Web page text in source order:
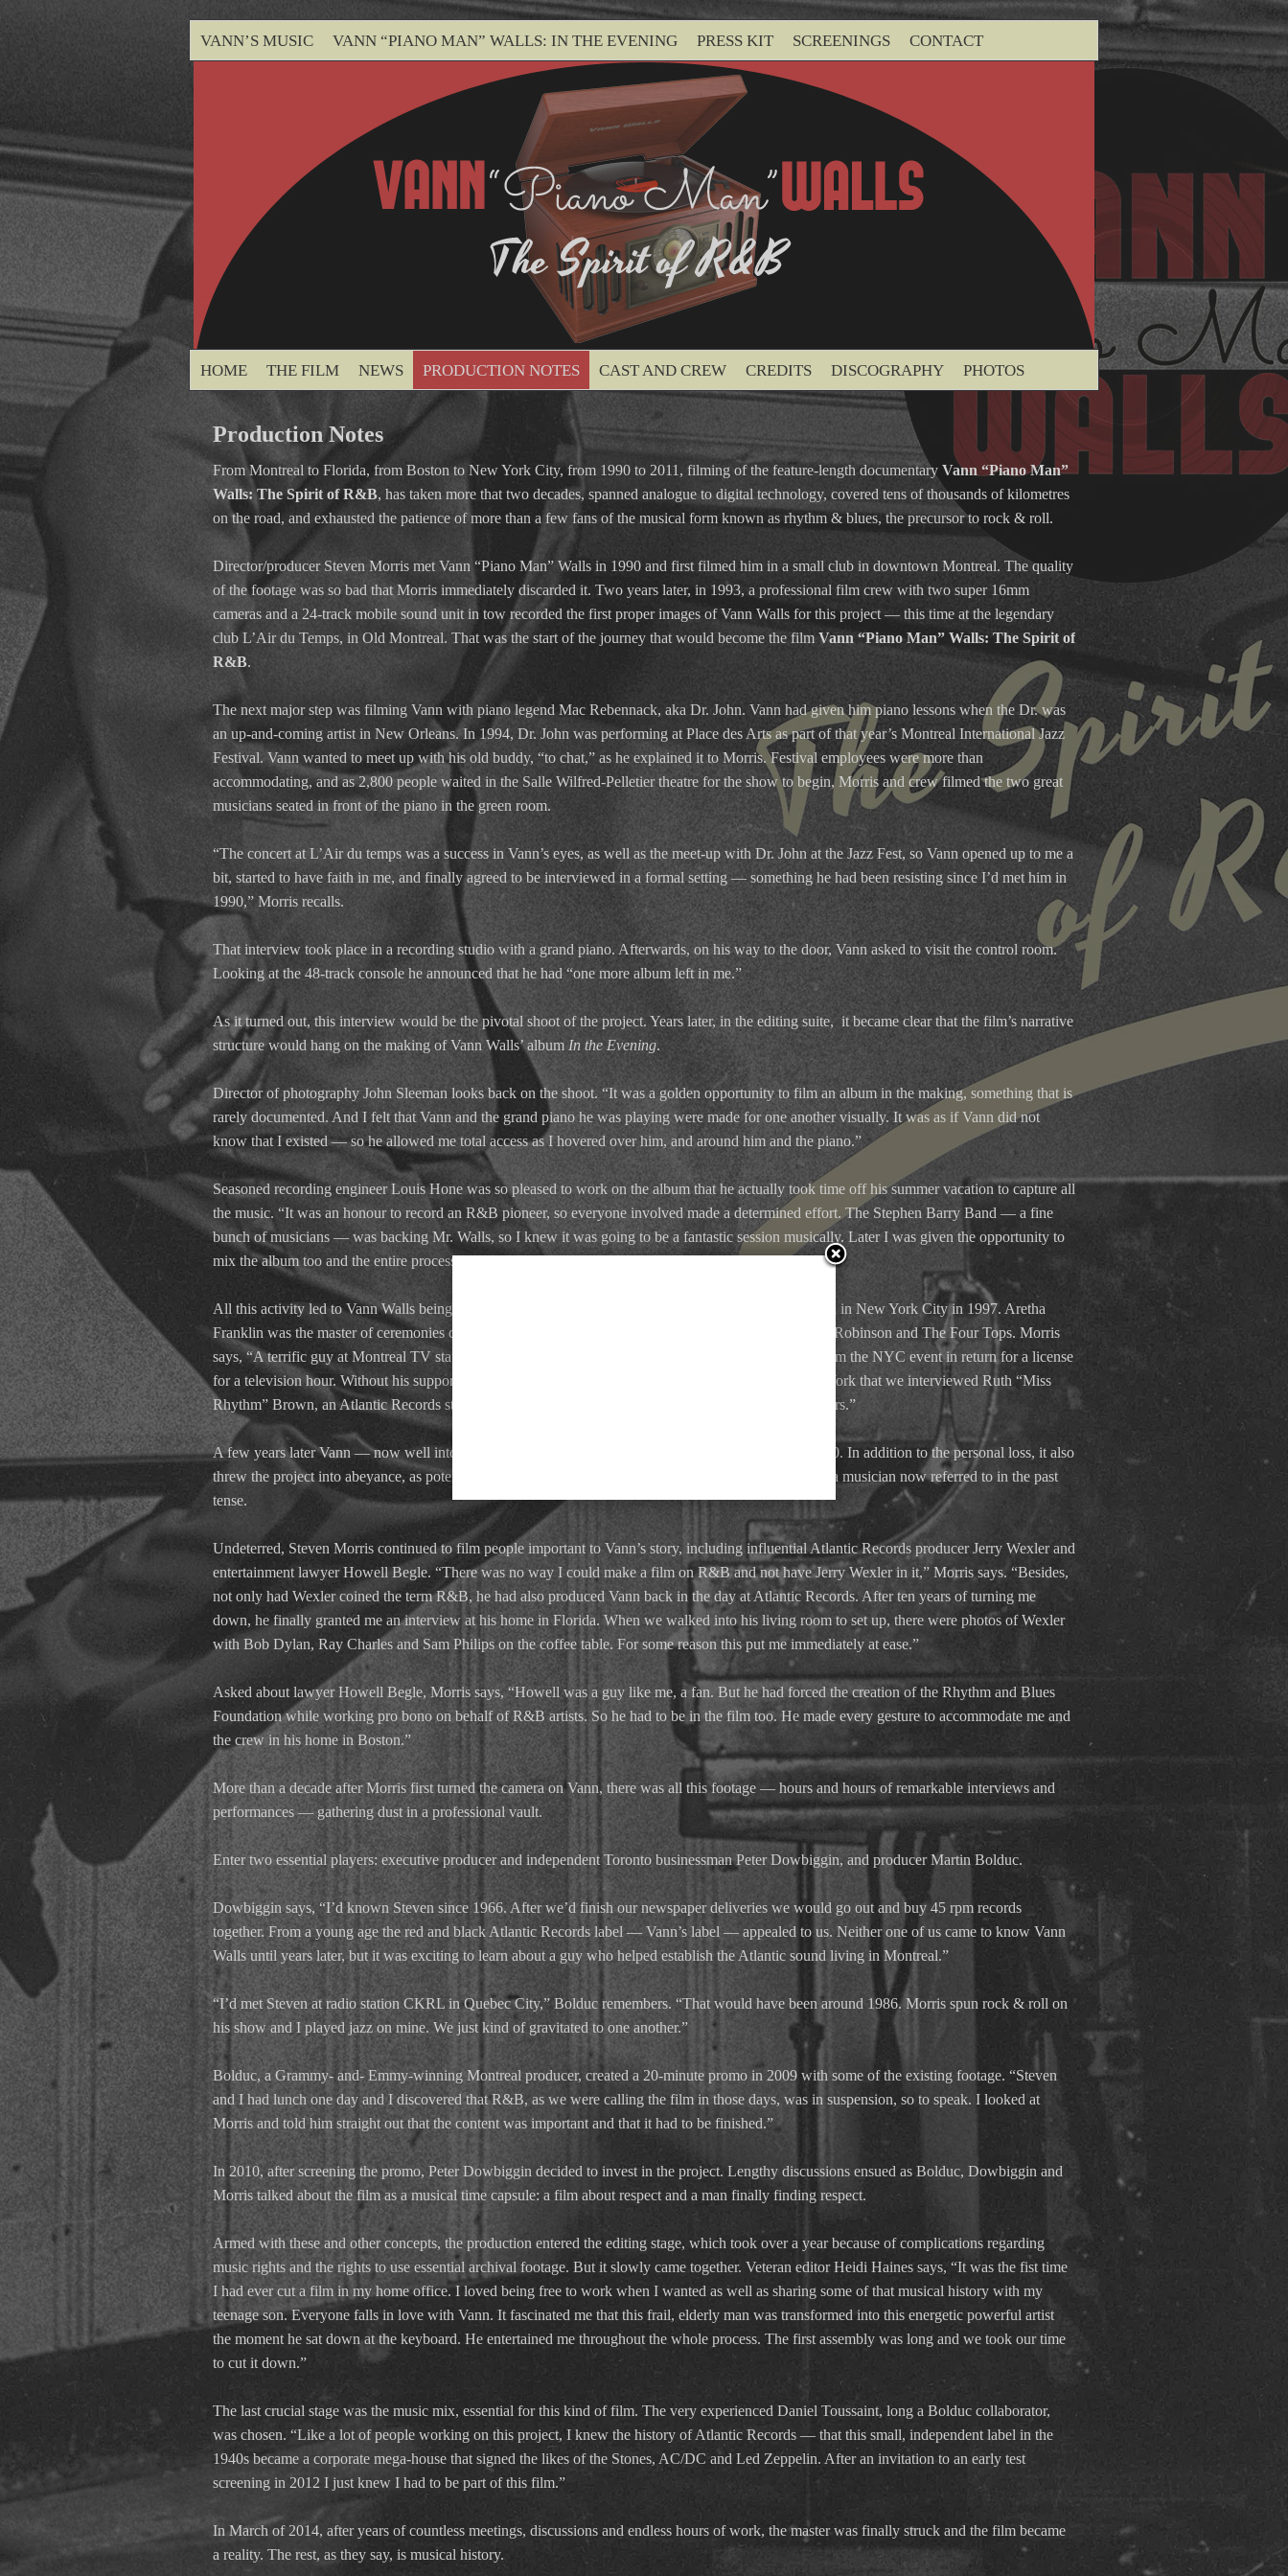
VANN’S MUSIC VANN “PIANO MAN” WALLS: IN THE EVENING PRESS KIT SCREENINGS CONTACT
HOME THE FILM NEWS PRODUCTION NOTES CAST AND CREW CREDITS DISCOGRAPHY PHOTOS
Production Notes
From Montreal to Florida, from Boston to New York City, from 1990 to 2011, filming of the feature-length documentary Vann “Piano Man”
Walls: The Spirit of R&B, has taken more that two decades, spanned analogue to digital technology, covered tens of thousands of kilometres
on the road, and exhausted the patience of more than a few fans of the musical form known as rhythm & blues, the precursor to rock & roll.
Director/producer Steven Morris met Vann “Piano Man” Walls in 1990 and first filmed him in a small club in downtown Montreal. The quality
of the footage was so bad that Morris immediately discarded it. Two years later, in 1993, a professional film crew with two super 16mm
cameras and a 24-track mobile sound unit in tow recorded the first proper images of Vann Walls for this project — this time at the legendary
club L’Air du Temps, in Old Montreal. That was the start of the journey that would become the film Vann “Piano Man” Walls: The Spirit of
R&B.
The next major step was filming Vann with piano legend Mac Rebennack, aka Dr. John. Vann had given him piano lessons when the Dr. was
an up-and-coming artist in New Orleans. In 1994, Dr. John was performing at Place des Arts as part of that year’s Montreal International Jazz
Festival. Vann wanted to meet up with his old buddy, “to chat,” as he explained it to Morris. Festival employees were more than
accommodating, and as 2,800 people waited in the Salle Wilfred-Pelletier theatre for the show to begin, Morris and crew filmed the two great
musicians seated in front of the piano in the green room.
“The concert at L’Air du temps was a success in Vann’s eyes, as well as the meet-up with Dr. John at the Jazz Fest, so Vann opened up to me a
bit, started to have faith in me, and finally agreed to be interviewed in a formal setting — something he had been resisting since I’d met him in
1990,” Morris recalls.
That interview took place in a recording studio with a grand piano. Afterwards, on his way to the door, Vann asked to visit the control room.
Looking at the 48-track console he announced that he had “one more album left in me.”
As it turned out, this interview would be the pivotal shoot of the project. Years later, in the editing suite, it became clear that the film’s narrative
structure would hang on the making of Vann Walls’ albumIn the Evening.
Director of photography John Sleeman looks back on the shoot. “It was a golden opportunity to film an album in the making, something that is
rarely documented. And I felt that Vann and the grand piano he was playing were made for one another visually. It was as if Vann did not
know that I existed — so he allowed me total access as I hovered over him, and around him and the piano.”
Seasoned recording engineer Louis Hone was so pleased to work on the album that he actually took time off his summer vacation to capture all
the music. “It was an honour to record an R&B pioneer, so everyone involved made a determined effort. The Stephen Barry Band — a fine
bunch of musicians — was backing Mr. Walls, so I knew it was going to be a fantastic session musically. Later I was given the opportunity to
mix the album too and the entire process was a delight.”
All this activity led to Vann Walls being granted a Pioneer Award by the Rhythm and Blues Foundation in New York City in 1997. Aretha
Franklin was the master of ceremonies during an evening that saw Vann honoured along with Smokey Robinson and The Four Tops. Morris
says, “A terrific guy at Montreal TV station CFCF-12, the late Bill Merrill, gave me some funding to film the NYC event in return for a license
for a television hour. Without his support we would never have picked up that footage. It was in New York that we interviewed Ruth “Miss
Rhythm” Brown, an Atlantic Records star, Ry Cooder, who was part of the house band, and many others.”
A few years later Vann — now well into his eighties — became gravely ill with cancer. He died in 2000. In addition to the personal loss, it also
threw the project into abeyance, as potential investors wanted nothing to do with a documentary about a musician now referred to in the past
tense.
Undeterred, Steven Morris continued to film people important to Vann’s story, including influential Atlantic Records producer Jerry Wexler and
entertainment lawyer Howell Begle. “There was no way I could make a film on R&B and not have Jerry Wexler in it,” Morris says. “Besides,
not only had Wexler coined the term R&B, he had also produced Vann back in the day at Atlantic Records. After ten years of turning me
down, he finally granted me an interview at his home in Florida. When we walked into his living room to set up, there were photos of Wexler
with Bob Dylan, Ray Charles and Sam Philips on the coffee table. For some reason this put me immediately at ease.”
Asked about lawyer Howell Begle, Morris says, “Howell was a guy like me, a fan. But he had forced the creation of the Rhythm and Blues
Foundation while working pro bono on behalf of R&B artists. So he had to be in the film too. He made every gesture to accommodate me and
the crew in his home in Boston.”
More than a decade after Morris first turned the camera on Vann, there was all this footage — hours and hours of remarkable interviews and
performances — gathering dust in a professional vault.
Enter two essential players: executive producer and independent Toronto businessman Peter Dowbiggin, and producer Martin Bolduc.
Dowbiggin says, “I’d known Steven since 1966. After we’d finish our newspaper deliveries we would go out and buy 45 rpm records
together. From a young age the red and black Atlantic Records label — Vann’s label — appealed to us. Neither one of us came to know Vann
Walls until years later, but it was exciting to learn about a guy who helped establish the Atlantic sound living in Montreal.”
“I’d met Steven at radio station CKRL in Quebec City,” Bolduc remembers. “That would have been around 1986. Morris spun rock & roll on
his show and I played jazz on mine. We just kind of gravitated to one another.”
Bolduc, a Grammy- and- Emmy-winning Montreal producer, created a 20-minute promo in 2009 with some of the existing footage. “Steven
and I had lunch one day and I discovered that R&B, as we were calling the film in those days, was in suspension, so to speak. I looked at
Morris and told him straight out that the content was important and that it had to be finished.”
In 2010, after screening the promo, Peter Dowbiggin decided to invest in the project. Lengthy discussions ensued as Bolduc, Dowbiggin and
Morris talked about the film as a musical time capsule: a film about respect and a man finally finding respect.
Armed with these and other concepts, the production entered the editing stage, which took over a year because of complications regarding
music rights and the rights to use essential archival footage. But it slowly came together. Veteran editor Heidi Haines says, “It was the fist time
I had ever cut a film in my home office. I loved being free to work when I wanted as well as sharing some of that musical history with my
teenage son. Everyone falls in love with Vann. It fascinated me that this frail, elderly man was transformed into this energetic powerful artist
the moment he sat down at the keyboard. He entertained me throughout the whole process. The first assembly was long and we took our time
to cut it down.”
The last crucial stage was the music mix, essential for this kind of film. The very experienced Daniel Toussaint, long a Bolduc collaborator,
was chosen. “Like a lot of people working on this project, I knew the history of Atlantic Records — that this small, independent label in the
1940s became a corporate mega-house that signed the likes of the Stones, AC/DC and Led Zeppelin. After an invitation to an early test
screening in 2012 I just knew I had to be part of this film.”
In March of 2014, after years of countless meetings, discussions and endless hours of work, the master was finally struck and the film became
a reality. The rest, as they say, is musical history.